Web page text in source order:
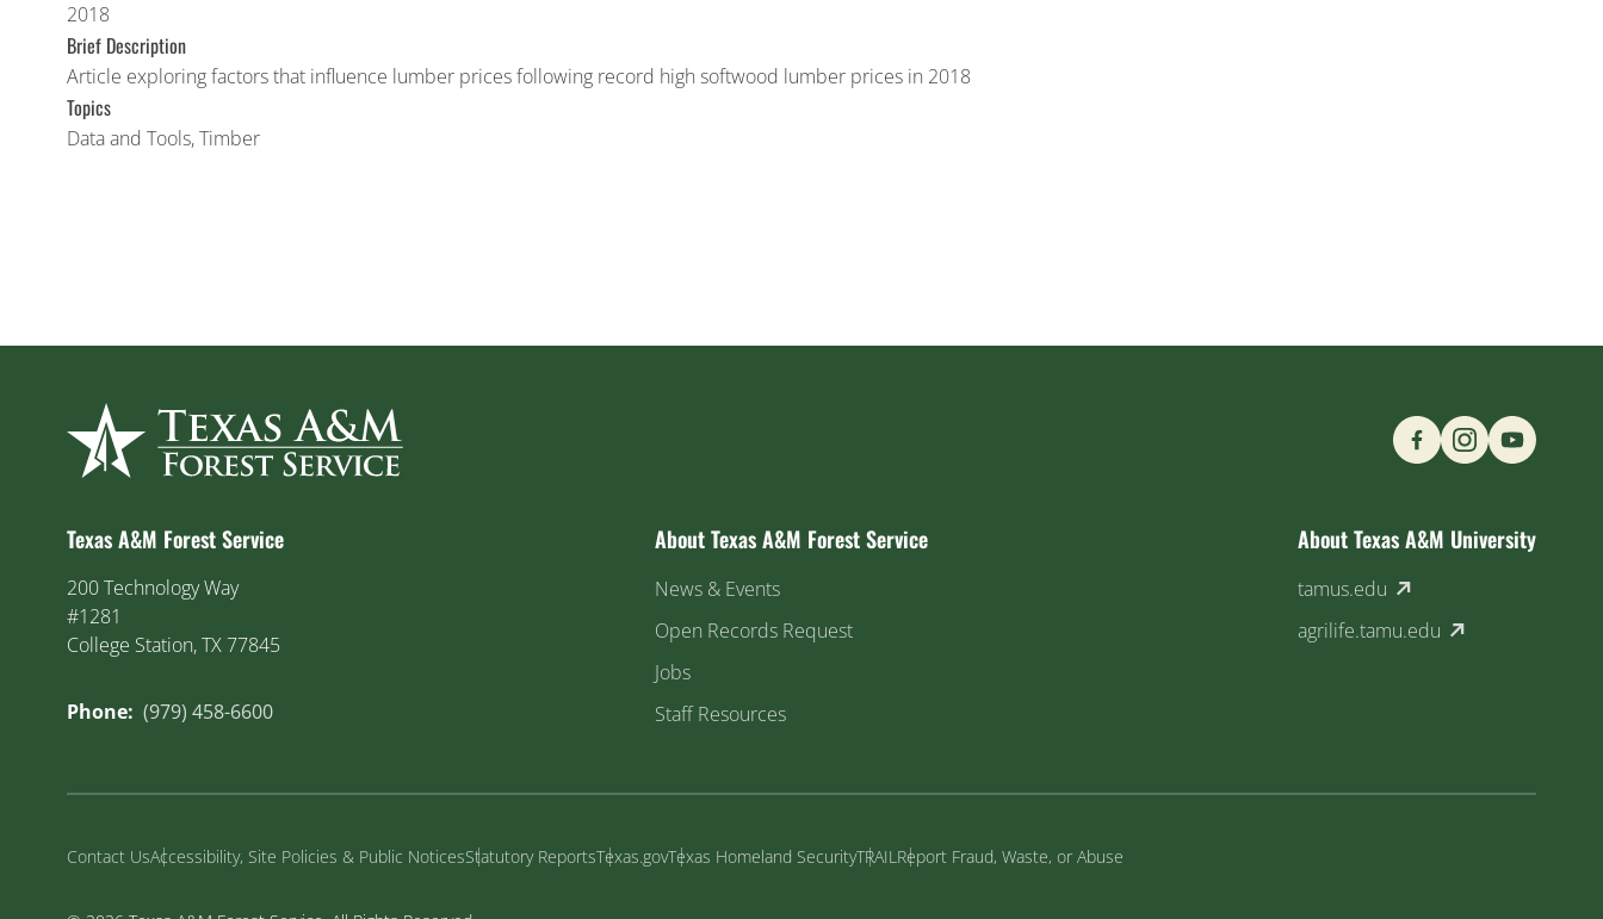
2018
Brief Description
Article exploring factors that influence lumber prices following record high softwood lumber prices in 2018
Topics
Data and Tools,Timber
Find us on Social
Texas A&M Forest Service
200 Technology Way
#1281
College Station, TX 77845
Phone: (979) 458-6600
About Texas A&M Forest Service
News & Events
Open Records Request
Jobs
Staff Resources
About Texas A&M University
tamus.edu (external link)
agrilife.tamu.edu (external link)
Contact UsAccessibility, Site Policies & Public NoticesStatutory ReportsTexas.govTexas Homeland SecurityTRAILReport Fraud, Waste, or Abuse